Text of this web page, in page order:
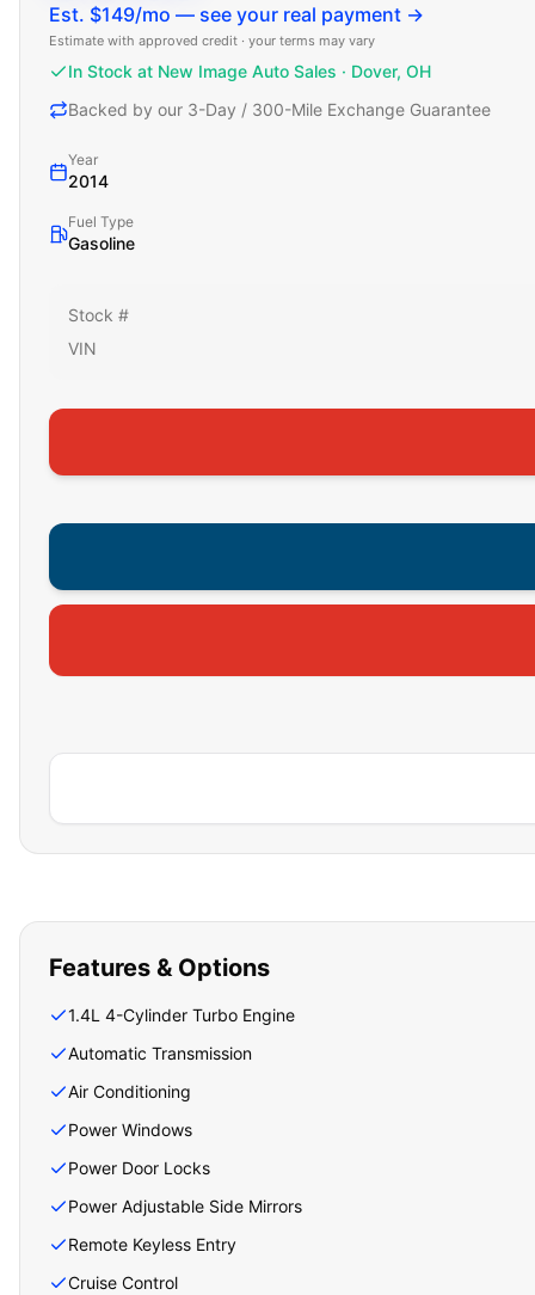
Est. $149/mo — see your real payment →
Estimate with approved credit · your terms may vary
In Stock at New Image Auto Sales · Dover, OH
Backed by our 3-Day / 300-Mile Exchange Guarantee
Year
2014
Fuel Type
Gasoline
Stock #
VIN
Features & Options
1.4L 4-Cylinder Turbo Engine
Automatic Transmission
Air Conditioning
Power Windows
Power Door Locks
Power Adjustable Side Mirrors
Remote Keyless Entry
Cruise Control